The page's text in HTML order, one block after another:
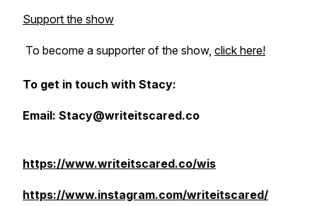
Support the show
To become a supporter of the show, click here!
To get in touch with Stacy:
Email: Stacy@writeitscared.co
https://www.writeitscared.co/wis
https://www.instagram.com/writeitscared/